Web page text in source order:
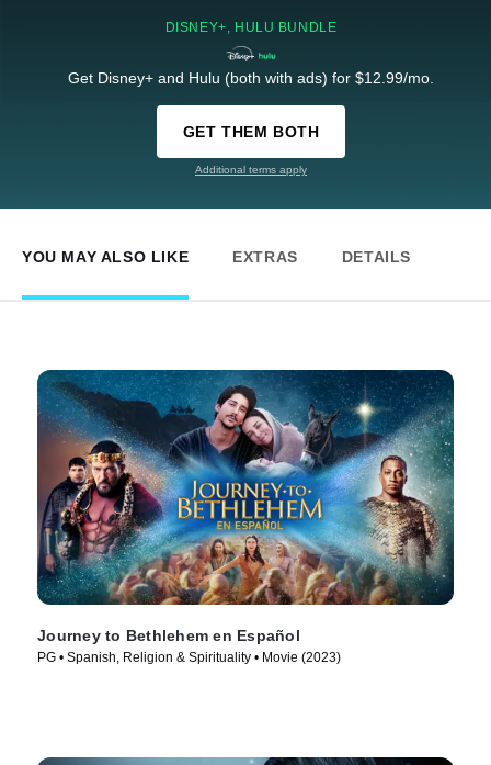
DISNEY+, HULU BUNDLE
Get Disney+ and Hulu (both with ads) for $12.99/mo.
GET THEM BOTH
Additional terms apply
YOU MAY ALSO LIKE EXTRAS DETAILS
Journey to Bethlehem en Español
PG • Spanish, Religion & Spirituality • Movie (2023)